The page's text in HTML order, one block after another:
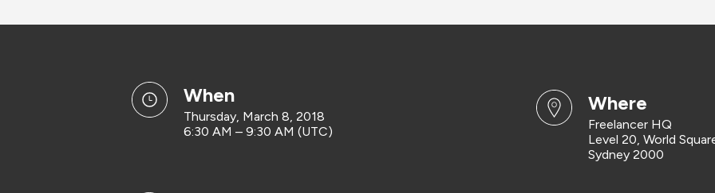
when
Thursday, March 8, 2018
6:30 AM – 9:30 AM (UTC)
where
Freelancer HQ
Level 20, World
Sydney 2000